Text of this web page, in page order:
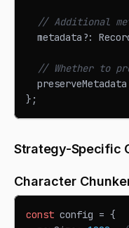
// Additional
  metadata
?:
// Whether to
  preserveMetadata
} ;
Strategy-Specific
Character
const config = {